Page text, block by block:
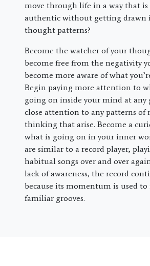
move through life in a way that is
authentic without getting drawn
thought patterns?
Become the watcher of your
become free from the negativity
become more aware of what
Begin paying more attention to
going on inside your mind at any
close attention to any patterns of
thinking that arise. Become a
what is going on in your inner
are similar to a record player,
habitual songs over and over
lack of awareness, the record
because its momentum is used
familiar grooves.